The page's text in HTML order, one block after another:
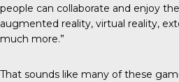
people can collaborate and enjoy
augmented reality, virtual reality,
much more.”
That sounds like many of these